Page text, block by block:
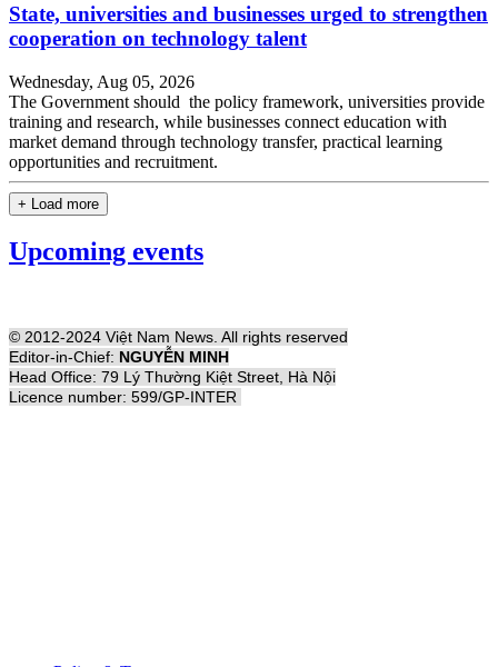
State, universities and businesses urged to strengthen
cooperation on technology talent
Wednesday, Aug 05, 2026
The Government should the policy framework, universities provide
training and research, while businesses connect education with
market demand through technology transfer, practical learning
opportunities and recruitment.
+ Load more
Upcoming events
© 2012-2024 Việt Nam News. All rights reserved
Editor-in-Chief: NGUYỄN MINH
Head Office: 79 Lý Thường Kiệt Street, Hà Nội
Licence number: 599/GP-INTER